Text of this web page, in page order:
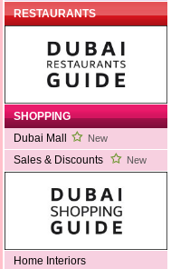
RESTAURANTS
SHOPPING
Dubai Mall
New
Sales & Discounts New
Home Interiors